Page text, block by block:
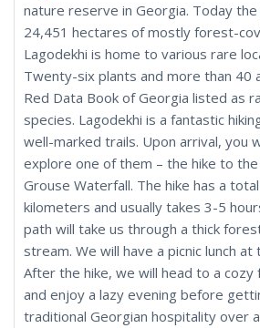
nature reserve in Georgia. Today
24,451 hectares of mostly forest-
Lagodekhi is home to various rare
Twenty-six plants and more than 40
Red Data Book of Georgia listed as
species. Lagodekhi is a fantastic
well-marked trails. Upon arrival, you
explore one of them – the hike to
Grouse Waterfall. The hike has a
kilometers and usually takes 3-5
path will take us through a thick
stream. We will have a picnic lunch
After the hike, we will head to a cozy
and enjoy a lazy evening before
traditional Georgian hospitality over